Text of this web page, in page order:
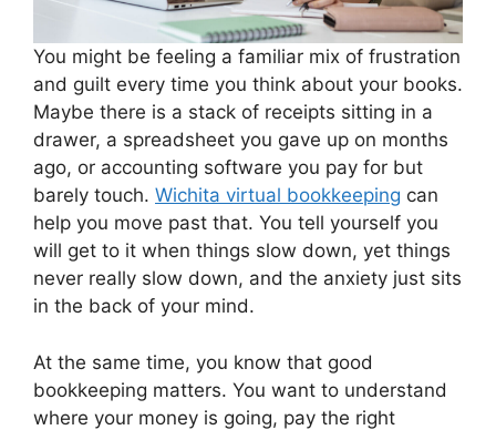
You might be feeling a familiar mix of frustration
and guilt every time you think about your books.
Maybe there is a stack of receipts sitting in a
drawer, a spreadsheet you gave up on months
ago, or accounting software you pay for but
barely touch. Wichita virtual bookkeeping can
help you move past that. You tell yourself you
will get to it when things slow down, yet things
never really slow down, and the anxiety just sits
in the back of your mind.
At the same time, you know that good
bookkeeping matters. You want to understand
where your money is going, pay the right